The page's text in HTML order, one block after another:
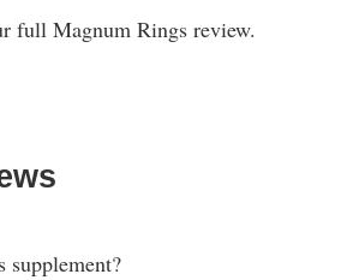
full Magnum Rings review.
supplement?